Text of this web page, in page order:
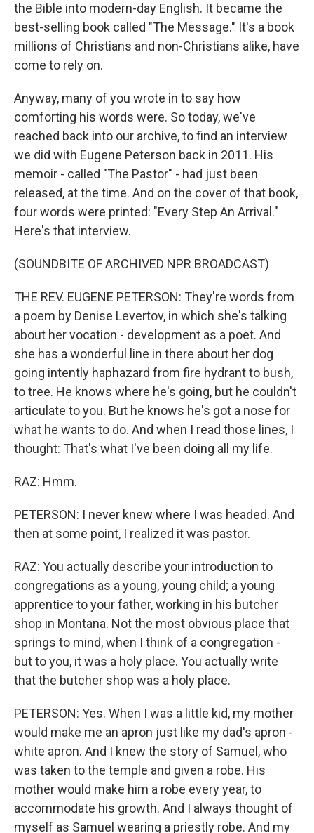
the Bible into modern-day English. It became the
best-selling book called "The Message." It's a book
millions of Christians and non-Christians alike, have
come to rely on.
Anyway, many of you wrote in to say how
comforting his words were. So today, we've
reached back into our archive, to find an interview
we did with Eugene Peterson back in 2011. His
memoir - called "The Pastor" - had just been
released, at the time. And on the cover of that book,
four words were printed: "Every Step An Arrival."
Here's that interview.
(SOUNDBITE OF ARCHIVED NPR BROADCAST)
THE REV. EUGENE PETERSON: They're words from
a poem by Denise Levertov, in which she's talking
about her vocation - development as a poet. And
she has a wonderful line in there about her dog
going intently haphazard from fire hydrant to bush,
to tree. He knows where he's going, but he couldn't
articulate to you. But he knows he's got a nose for
what he wants to do. And when I read those lines, I
thought: That's what I've been doing all my life.
RAZ: Hmm.
PETERSON: I never knew where I was headed. And
then at some point, I realized it was pastor.
RAZ: You actually describe your introduction to
congregations as a young, young child; a young
apprentice to your father, working in his butcher
shop in Montana. Not the most obvious place that
springs to mind, when I think of a congregation -
but to you, it was a holy place. You actually write
that the butcher shop was a holy place.
PETERSON: Yes. When I was a little kid, my mother
would make me an apron just like my dad's apron -
white apron. And I knew the story of Samuel, who
was taken to the temple and given a robe. His
mother would make him a robe every year, to
accommodate his growth. And I always thought of
myself as Samuel wearing a priestly robe. And my